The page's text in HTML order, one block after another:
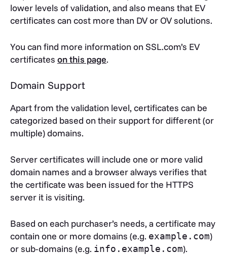
lower levels of validation, and also means that EV
certificates can cost more than DV or OV solutions.
You can find more information on SSL.com’s EV
certificates on this page.
Domain Support
Apart from the validation level, certificates can be
categorized based on their support for different (or
multiple) domains.
Server certificates will include one or more valid
domain names and a browser always verifies that
the certificate was been issued for the HTTPS
server it is visiting.
Based on each purchaser’s needs, a certificate may
contain one or more domains (e.g. example.com)
or sub-domains (e.g. info.example.com).